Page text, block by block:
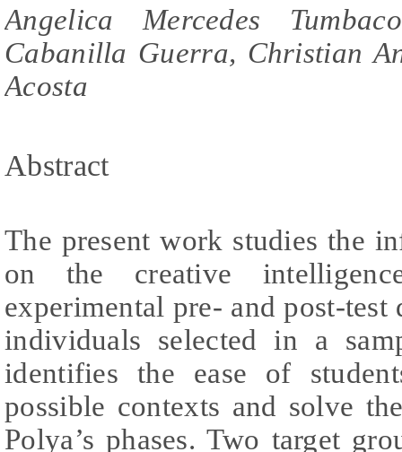
Angelica Mercedes
Cabanilla Guerra, Christian
Acosta
Abstract
The present work studies the
on the creative
experimental pre- and post-
individuals selected in a
identifies the ease of
possible contexts and solve
Polya’s phases. Two target